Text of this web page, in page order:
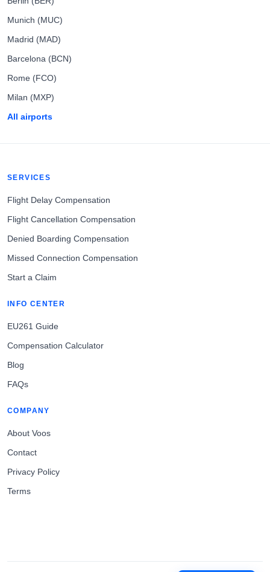
Munich (MUC)
Madrid (MAD)
Barcelona (BCN)
Rome (FCO)
Milan (MXP)
All airports
SERVICES
Flight Delay Compensation
Flight Cancellation Compensation
Denied Boarding Compensation
Missed Connection Compensation
Start a Claim
INFO CENTER
EU261 Guide
Compensation Calculator
Blog
FAQs
COMPANY
About Voos
Contact
Privacy Policy
Terms